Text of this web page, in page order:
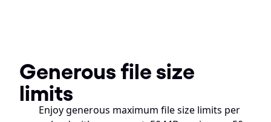
Generous file size
limits
Enjoy generous maximum file size limits per